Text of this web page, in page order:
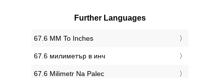
Further Languages
‎67.6 MM To Inches
‎67.6 милиметър в инч
‎67.6 Milimetr Na Palec